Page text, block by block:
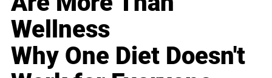
Wellness
Why One Diet Doesn't